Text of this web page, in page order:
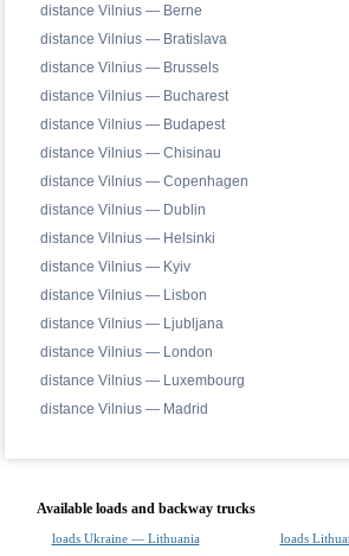
distance Vilnius — Berne
distance Vilnius — Bratislava
distance Vilnius — Brussels
distance Vilnius — Bucharest
distance Vilnius — Budapest
distance Vilnius — Chisinau
distance Vilnius — Copenhagen
distance Vilnius — Dublin
distance Vilnius — Helsinki
distance Vilnius — Kyiv
distance Vilnius — Lisbon
distance Vilnius — Ljubljana
distance Vilnius — London
distance Vilnius — Luxembourg
distance Vilnius — Madrid
Available loads and backway trucks
loads Ukraine — Lithuania loads